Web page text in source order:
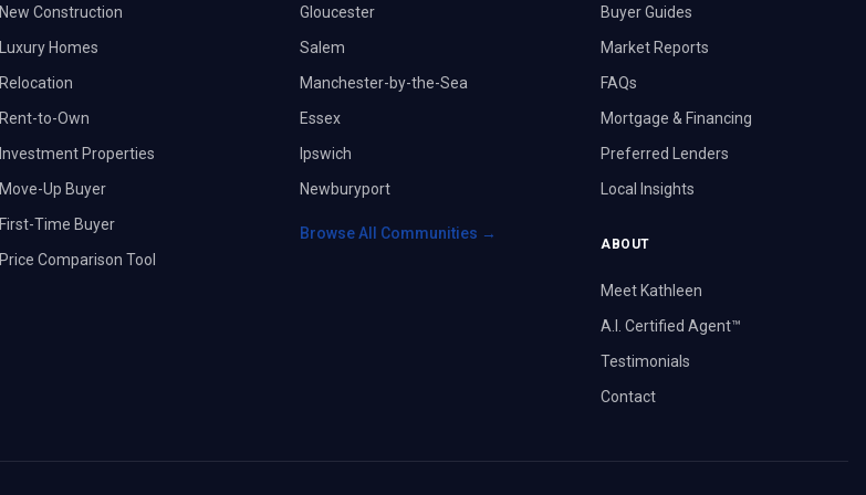
New Construction
Luxury Homes
Relocation
Rent-to-Own
Investment Properties
Move-Up Buyer
First-Time Buyer
Price Comparison Tool
Gloucester
Salem
Manchester-by-the-Sea
Essex
Ipswich
Newburyport
Browse All Communities →
Buyer Guides
Market Reports
FAQs
Mortgage & Financing
Preferred Lenders
Local Insights
ABOUT
Meet Kathleen
A.I. Certified Agent™
Testimonials
Contact